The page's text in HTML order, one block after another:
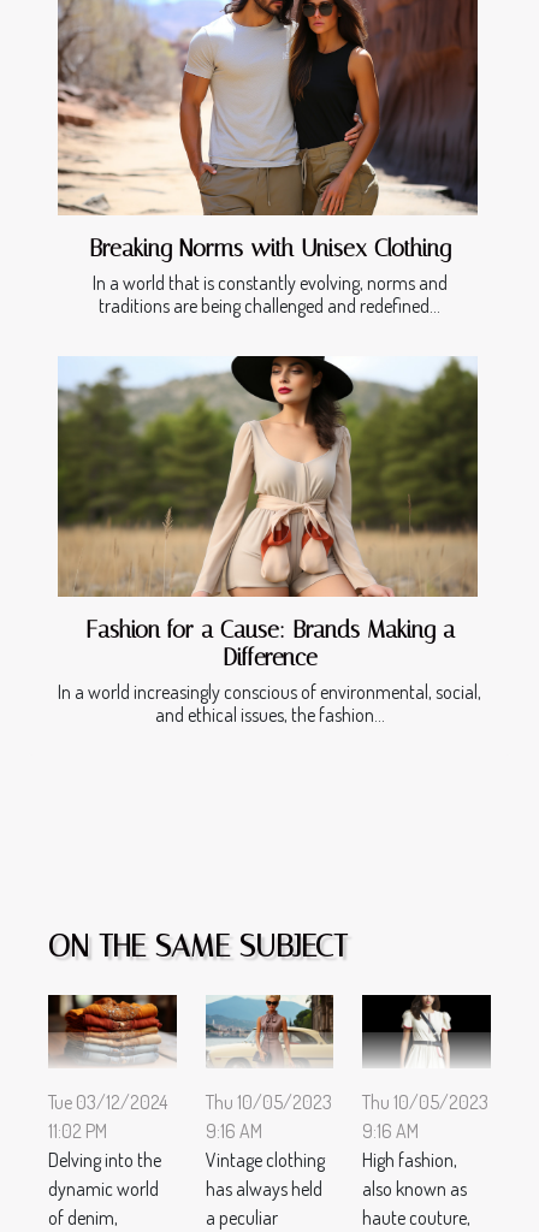
Breaking Norms with Unisex Clothing
In a world that is constantly evolving, norms and
traditions are being challenged and redefined...
Fashion for a Cause: Brands Making a
Difference
In a world increasingly conscious of environmental, social,
and ethical issues, the fashion...
ON THE SAME SUBJECT
Tue 03/12/2024
11:02 PM
Delving into the
dynamic world
of denim,
Thu 10/05/2023
9:16 AM
Vintage clothing
has always held
a peculiar
Thu 10/05/2023
9:16 AM
High fashion,
also known as
haute couture,